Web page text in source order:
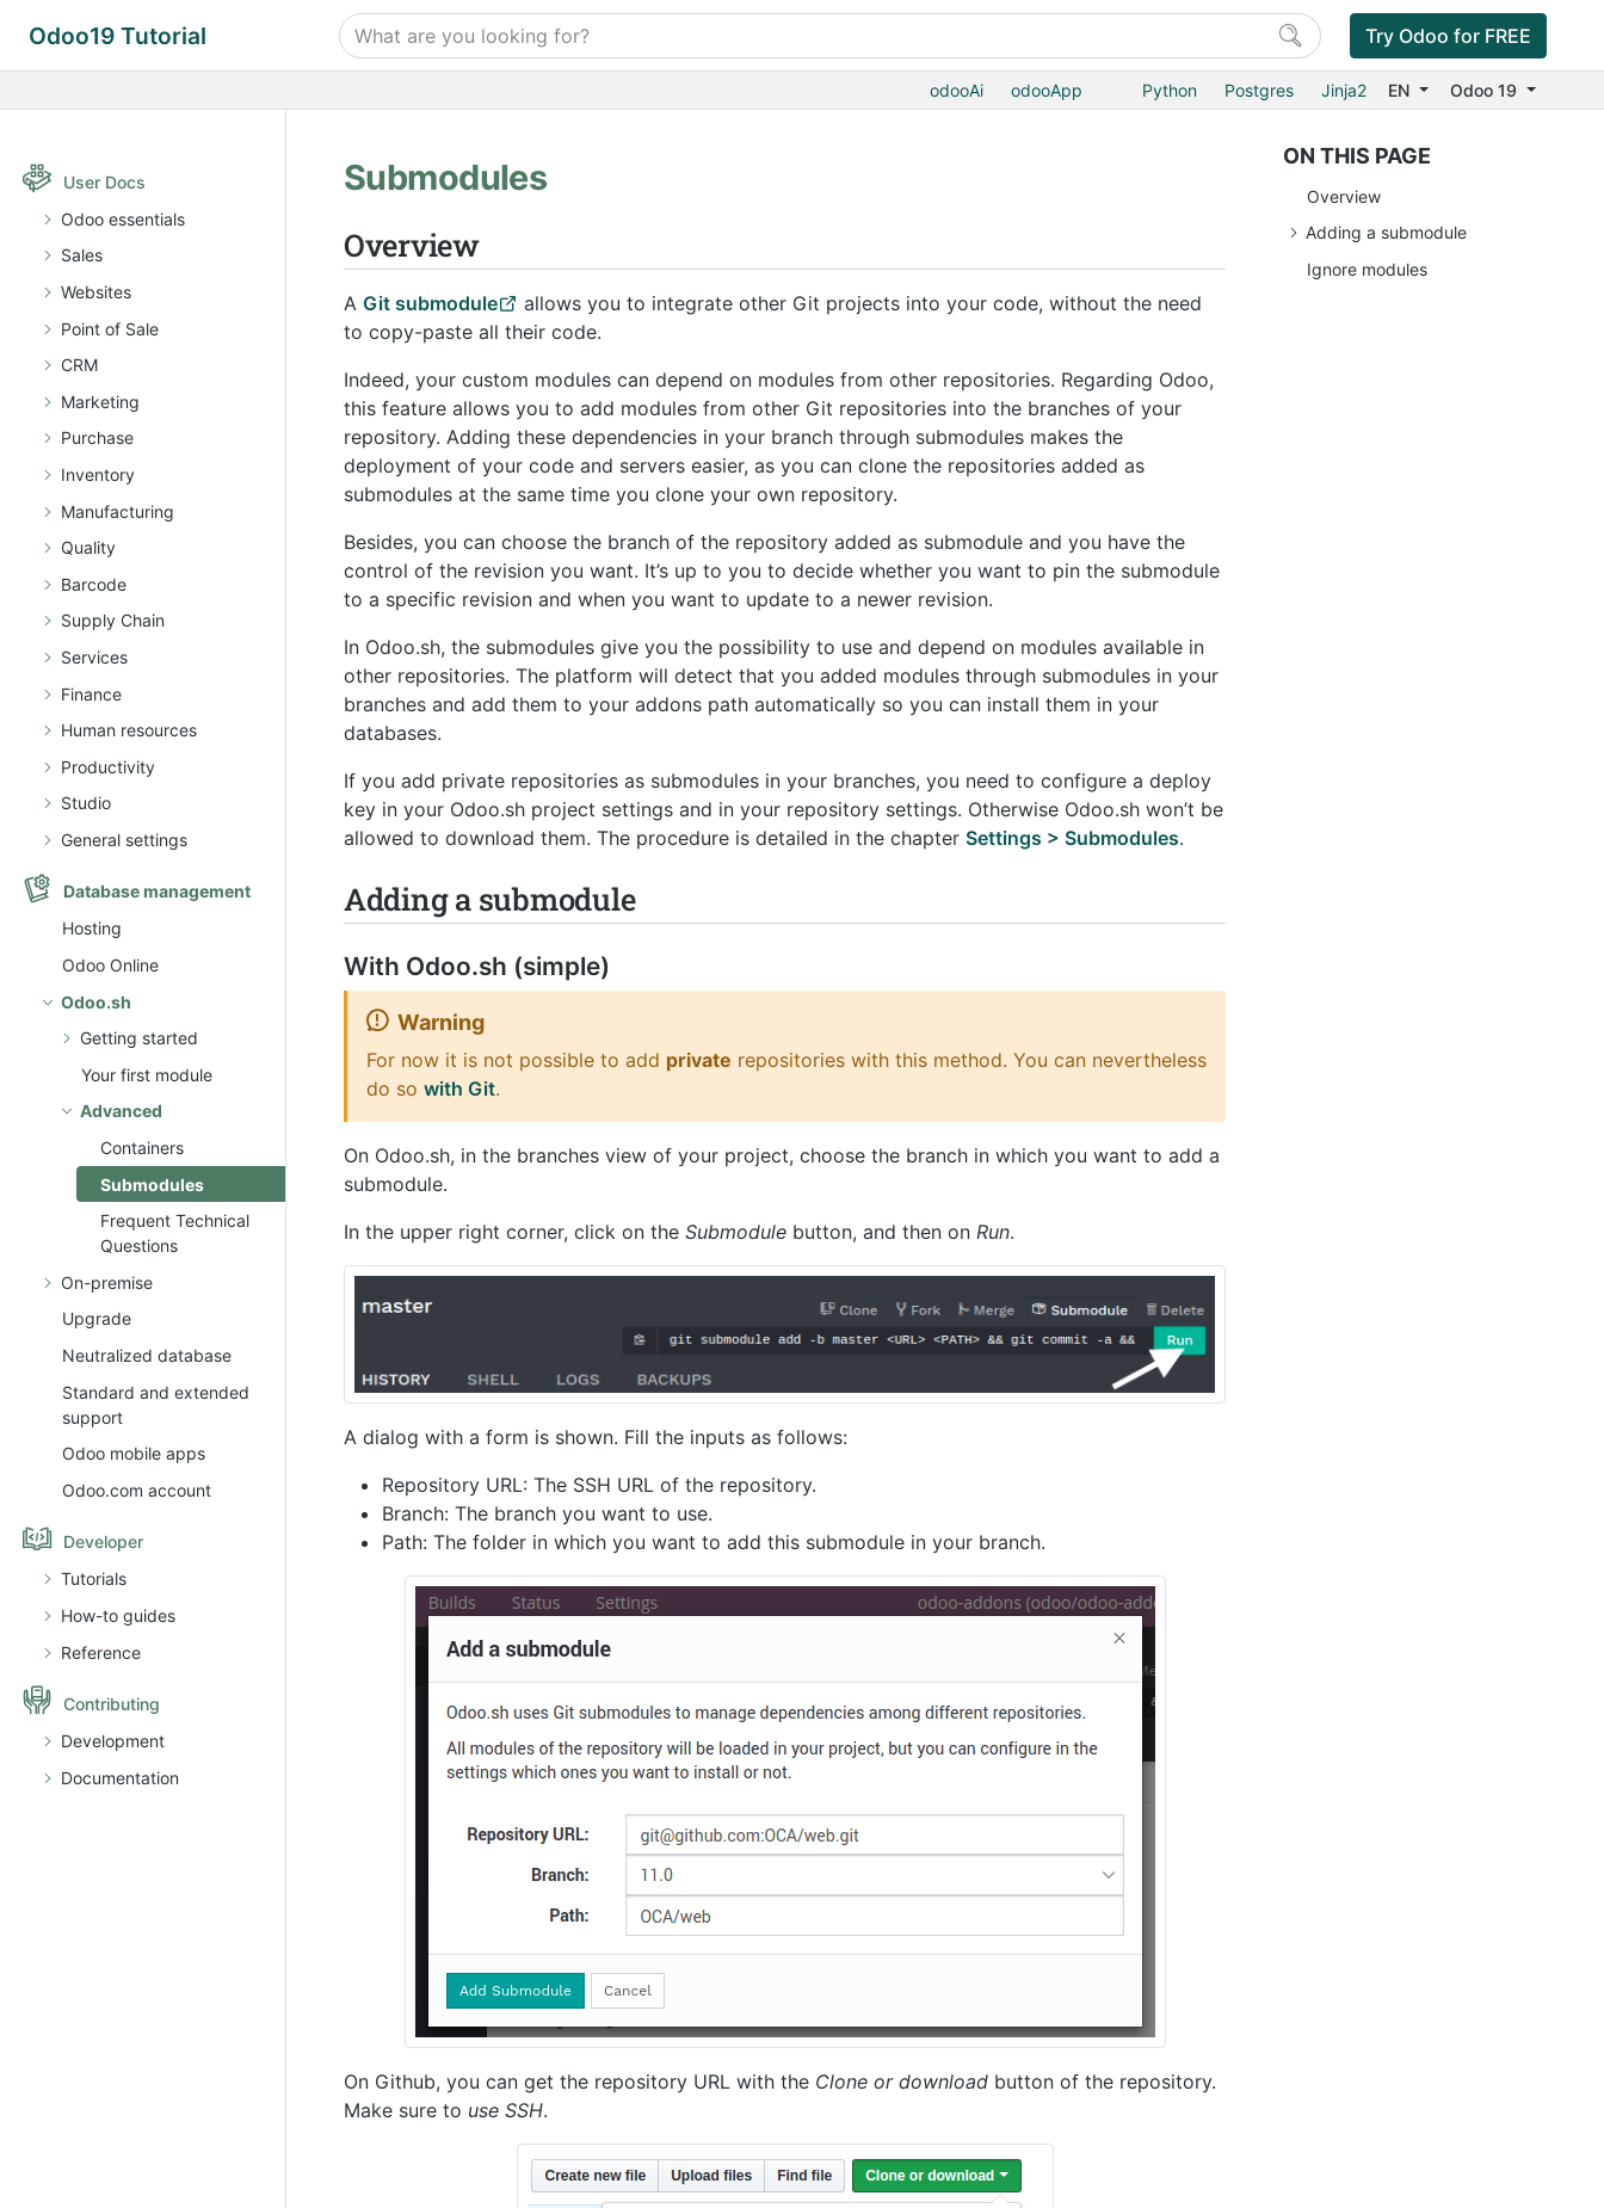
User Docs
Odoo essentials
Sales
Websites
Point of Sale
CRM
Marketing
Purchase
Inventory
Manufacturing
Quality
Barcode
Supply Chain
Services
Finance
Human resources
Productivity
Studio
General settings
Database management
Hosting
Odoo Online
Odoo.sh
Getting started
Your first module
Advanced
Containers
Submodules
Frequent Technical
Questions
On-premise
Upgrade
Neutralized database
Standard and extended
support
Odoo mobile apps
Odoo.com account
Developer
Tutorials
How-to guides
Reference
Contributing
Development
Documentation
Odoo19 Tutorial Try Odoo for FREE
odooAi odooApp Python Postgres Jinja2 EN Odoo 19
Submodules
Overview
A Git submodule
allows you to integrate other Git projects into your code, without the need
to copy-paste all their code.
Indeed, your custom modules can depend on modules from other repositories. Regarding Odoo,
this feature allows you to add modules from other Git repositories into the branches of your
repository. Adding these dependencies in your branch through submodules makes the
deployment of your code and servers easier, as you can clone the repositories added as
submodules at the same time you clone your own repository.
Besides, you can choose the branch of the repository added as submodule and you have the
control of the revision you want. It’s up to you to decide whether you want to pin the submodule
to a specific revision and when you want to update to a newer revision.
In Odoo.sh, the submodules give you the possibility to use and depend on modules available in
other repositories. The platform will detect that you added modules through submodules in your
branches and add them to your addons path automatically so you can install them in your
databases.
If you add private repositories as submodules in your branches, you need to configure a deploy
key in your Odoo.sh project settings and in your repository settings. Otherwise Odoo.sh won’t be
allowed to download them. The procedure is detailed in the chapter Settings > Submodules.
Adding a submodule
With Odoo.sh (simple)
Warning
For now it is not possible to add private repositories with this method. You can nevertheless
do so with Git.
On Odoo.sh, in the branches view of your project, choose the branch in which you want to add a
submodule.
In the upper right corner, click on the Submodule button, and then on Run.
A dialog with a form is shown. Fill the inputs as follows:
Repository URL: The SSH URL of the repository.
Branch: The branch you want to use.
Path: The folder in which you want to add this submodule in your branch.
On Github, you can get the repository URL with the Clone or download button of the repository.
Make sure to use SSH.
ON THIS PAGE
Overview
Adding a submodule
Ignore modules